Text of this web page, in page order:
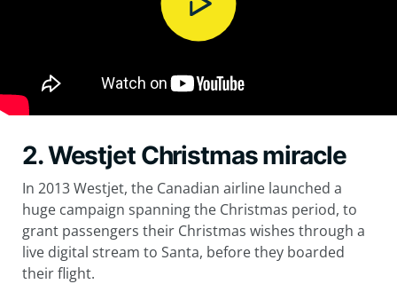
2. Westjet Christmas miracle
In 2013 Westjet, the Canadian airline launched a
huge campaign spanning the Christmas period, to
grant passengers their Christmas wishes through a
live digital stream to Santa, before they boarded
their flight.